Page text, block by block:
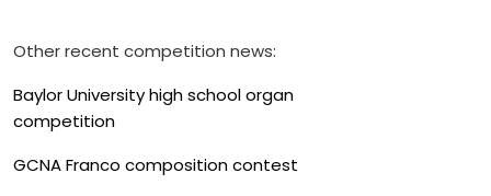
Other recent competition news:
Baylor University high school organ
competition
GCNA Franco composition contest